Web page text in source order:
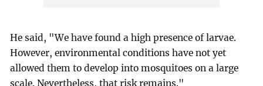
He said, "We have found a high presence of larvae.
However, environmental conditions have not yet
allowed them to develop into mosquitoes on a large
scale. Nevertheless, that risk remains."